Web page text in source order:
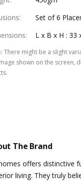
:
Set of 6
: L x B x H : 33
: There might be a slight
shown on the screen,
The Brand
offers distinctive
living. They truly